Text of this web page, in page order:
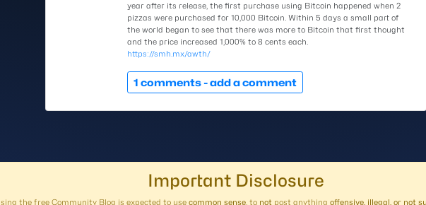
year after its release, the first purchase using Bitcoin happened when 2
pizzas were purchased for 10,000 Bitcoin. Within 5 days a small part of
the world began to see that there was more to Bitcoin that first thought
and the price increased 1,000% to 8 cents each.
https://smh.mx/awth/
1 comments -add a comment
Important Disclosure
the free Community Blog is expected to use common sense, to not post anything offensive, illegal, or not